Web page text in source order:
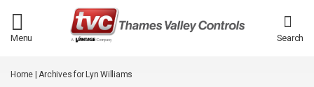
Menu Search
Home|Archives for Lyn Williams